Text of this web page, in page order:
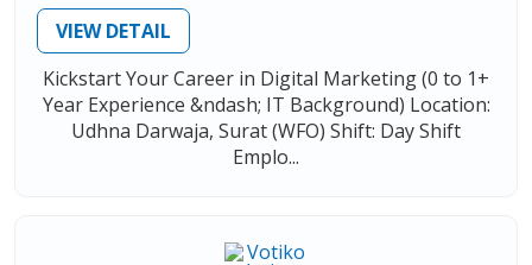
VIEW DETAIL
Kickstart Your Career in Digital Marketing (0 to 1+
Year Experience &ndash; IT Background) Location:
Udhna Darwaja, Surat (WFO) Shift: Day Shift
Emplo...